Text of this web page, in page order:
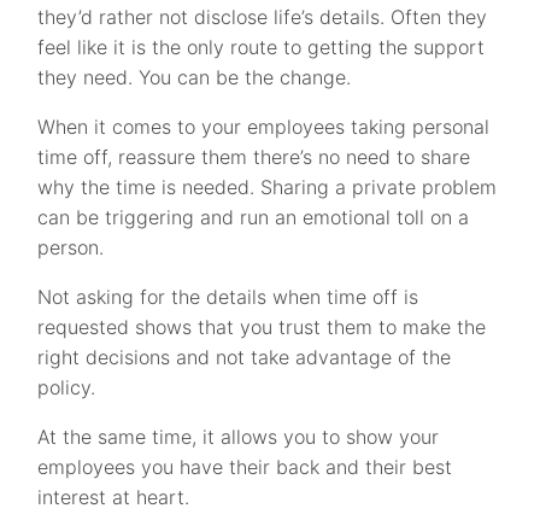
they’d rather not disclose life’s details. Often they
feel like it is the only route to getting the support
they need. You can be the change.
When it comes to your employees taking personal
time off, reassure them there’s no need to share
why the time is needed. Sharing a private problem
can be triggering and run an emotional toll on a
person.
Not asking for the details when time off is
requested shows that you trust them to make the
right decisions and not take advantage of the
policy.
At the same time, it allows you to show your
employees you have their back and their best
interest at heart.